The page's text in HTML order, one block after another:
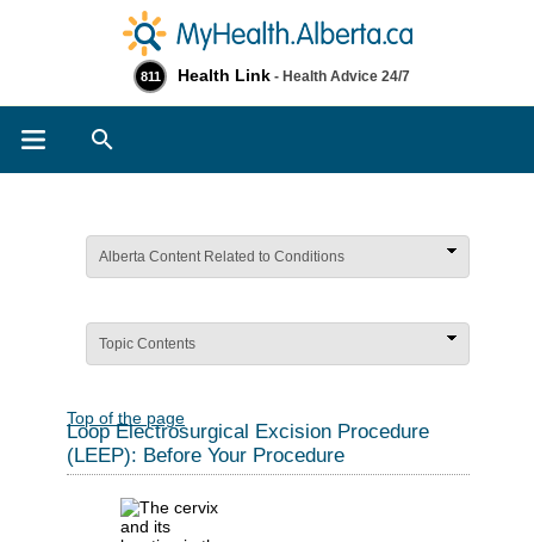
811 Health Link - Health Advice 24/7
Alberta Content Related to Conditions
Topic Contents
Top of the page
Loop Electrosurgical Excision Procedure
(LEEP): Before Your Procedure